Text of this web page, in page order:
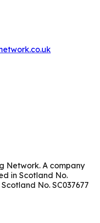
Network. A company
in Scotland No.
No. SC037677